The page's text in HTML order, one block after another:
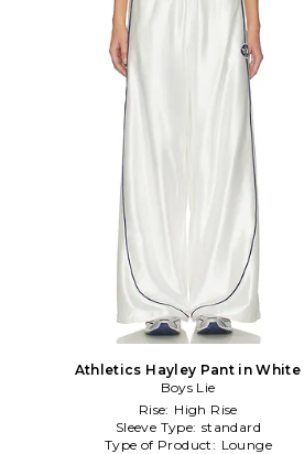
Athletics Hayley Pant in White
Boys Lie
Rise: High Rise
Sleeve Type: standard
Type of Product: Lounge